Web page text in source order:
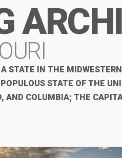
STATE IN THE
STATE OF THE
AND COLUMBIA; THE